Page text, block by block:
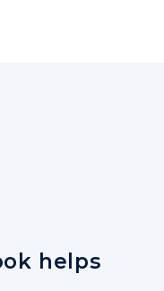
helps